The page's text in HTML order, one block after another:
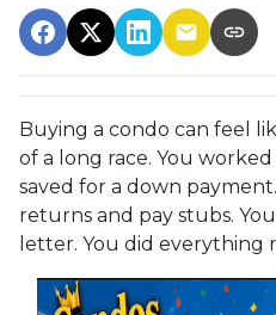
Buying a condo can feel
of a long race. You
saved for a down
returns and pay stubs.
letter. You did everything